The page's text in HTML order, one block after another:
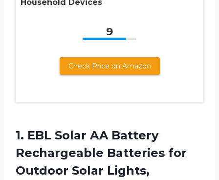
Household Devices
9
Check Price on Amazon
1. EBL Solar AA Battery
Rechargeable Batteries for
Outdoor Solar Lights,